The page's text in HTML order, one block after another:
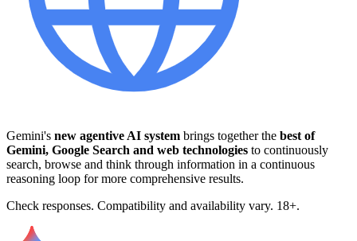
Gemini's new agentive AI system brings together the best of
Gemini, Google Search and web technologies to continuously
search, browse and think through information in a continuous
reasoning loop for more comprehensive results.
Check responses. Compatibility and availability vary. 18+.